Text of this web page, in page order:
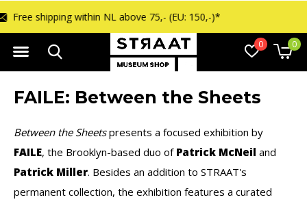
0 0
Free returns within 14 days
FAILE: Between the Sheets
Between the Sheetspresents a focused exhibition by
FAILE, the Brooklyn-based duo of Patrick McNeil and
Patrick Miller. Besides an addition to STRAAT's
permanent collection, the exhibition features a curated